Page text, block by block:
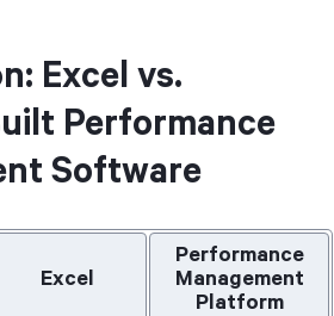
Excel vs.
Performance
Software
Excel
Performance
Management
Platform